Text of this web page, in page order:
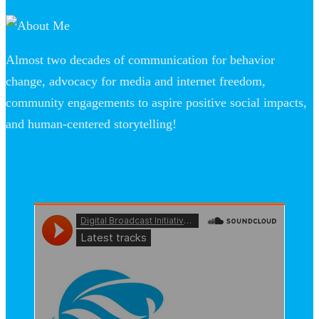
Almost two decades of communication for behavior
change, advocacy for media and internet freedom,
community engagements to aspire positive social impacts,
and human-centered storytelling!